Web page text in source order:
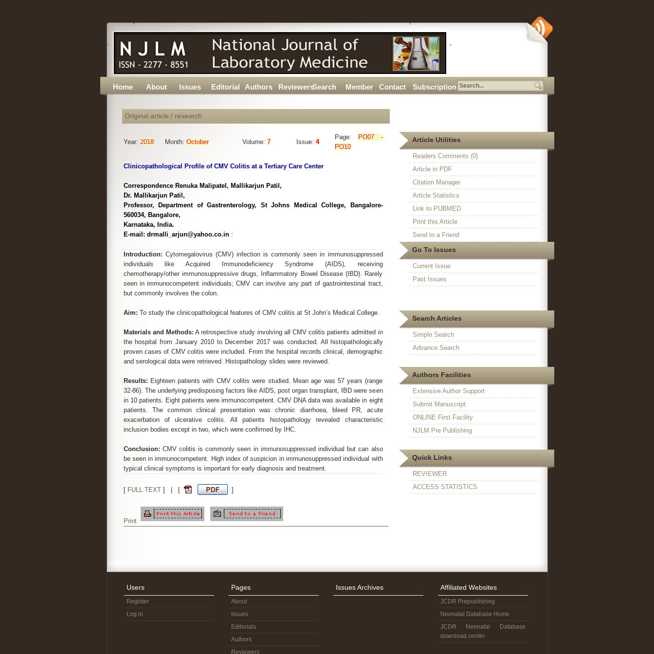
Home About Issues Editorial Authors ReviewersSearch Member Contact Subscription
Original article / research
Year: 2018 Month: October Volume: 7 Issue: 4
Page:
PO07 -
PO10
Clinicopathological Profile of CMV Colitis at a Tertiary Care Center
Correspondence Renuka Malipatel, Mallikarjun Patil,
Dr. Mallikarjun Patil,
Professor, Department of Gastrenterology, St Johns Medical College, Bangalore-
560034, Bangalore,
Karnataka, India.
E-mail: drmalli_arjun@yahoo.co.in:
Introduction: Cytomegalovirus (CMV) infection is commonly seen in immunosuppressed
individuals like Acquired Immunodeficiency Syndrome (AIDS), receiving
chemotherapy/other immunosuppressive drugs, Inflammatory Bowel Disease (IBD). Rarely
seen in immunocompetent individuals; CMV can involve any part of gastrointestinal tract,
but commonly involves the colon.
Aim: To study the clinicopathological features of CMV colitis at St John’s Medical College.
Materials and Methods: A retrospective study involving all CMV colitis patients admitted in
the hospital from January 2010 to December 2017 was conducted. All histopathologically
proven cases of CMV colitis were included. From the hospital records clinical, demographic
and serological data were retrieved. Histopathology slides were reviewed.
Results: Eighteen patients with CMV colitis were studied. Mean age was 57 years (range
32-86). The underlying predisposing factors like AIDS, post organ transplant, IBD were seen
in 10 patients. Eight patients were immunocompetent. CMV DNA data was available in eight
patients. The common clinical presentation was chronic diarrhoea, bleed PR, acute
exacerbation of ulcerative colitis. All patients histopathology revealed characteristic
inclusion bodies except in two, which were confirmed by IHC.
Conclusion: CMV colitis is commonly seen in immunosuppressed individual but can also
be seen in immunocompetent. High index of suspicion in immunosuppressed individual with
typical clinical symptoms is important for early diagnosis and treatment.
[ FULL TEXT] | [ ]
Print
Article Utilities
Readers Comments (0)
Article in PDF
Citation Manager
Article Statistics
Link to PUBMED
Print this Article
Send to a Friend
Go To Issues
Current Issue
Past Issues
Search Articles
Simple Search
Advance Search
Authors Facilities
Extensive Author Support
Submit Manuscript
ONLINE First Facility
NJLM Pre Publishing
Quick Links
REVIEWER
ACCESS STATISTICS
Users
Register
Log in
Pages
About
Issues
Editorials
Authors
Reviewers
Issues Archives Affiliated Websites
JCDR Prepublishing
Neonatal Database Home
JCDR Neonatal Database
download center